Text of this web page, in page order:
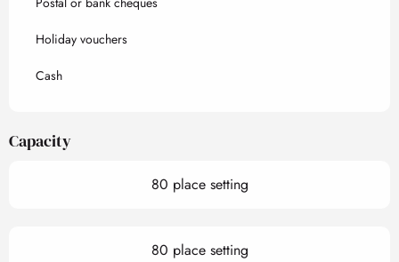
Holiday vouchers
Cash
Capacity
80 place setting
80 place setting